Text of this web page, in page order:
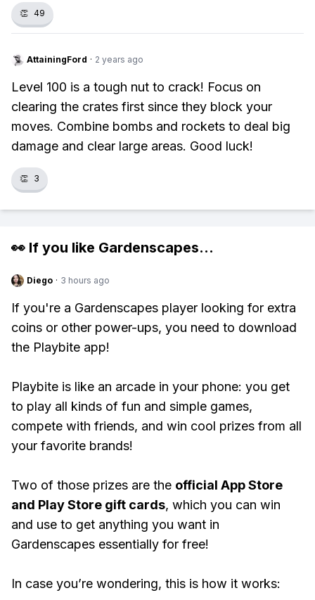
👏 49
AttainingFord · 2 years ago
Level 100 is a tough nut to crack! Focus on
clearing the crates first since they block your
moves. Combine bombs and rockets to deal big
damage and clear large areas. Good luck!
👏 3
👀 If you like Gardenscapes...
Diego · 3 hours ago
If you're a Gardenscapes player looking for extra
coins or other power-ups, you need to download
the Playbite app!
Playbite is like an arcade in your phone: you get
to play all kinds of fun and simple games,
compete with friends, and win cool prizes from all
your favorite brands!
Two of those prizes are the official App Store
and Play Store gift cards, which you can win
and use to get anything you want in
Gardenscapes essentially for free!
In case you’re wondering, this is how it works: